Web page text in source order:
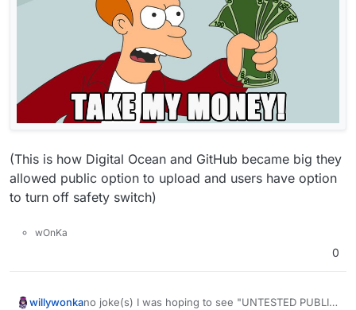
(This is how Digital Ocean and GitHub became big they
allowed public option to upload and users have option
to turn off safety switch)
wOnKa
0
willywonkano joke(s) I was hoping to see "UNTESTED PUBLIC